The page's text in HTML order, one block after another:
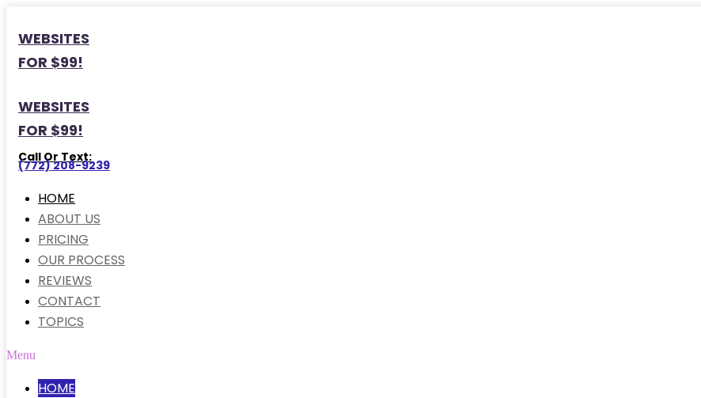
WEBSITES
FOR $99!
WEBSITES
FOR $99!
Call Or Text:
(772) 208-9239
HOME
ABOUT US
PRICING
OUR PROCESS
REVIEWS
CONTACT
TOPICS
Menu
HOME